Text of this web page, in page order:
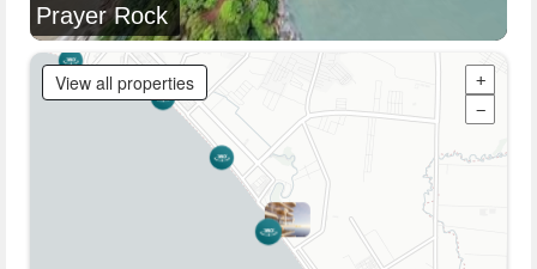
Prayer Rock
View all properties
+
−